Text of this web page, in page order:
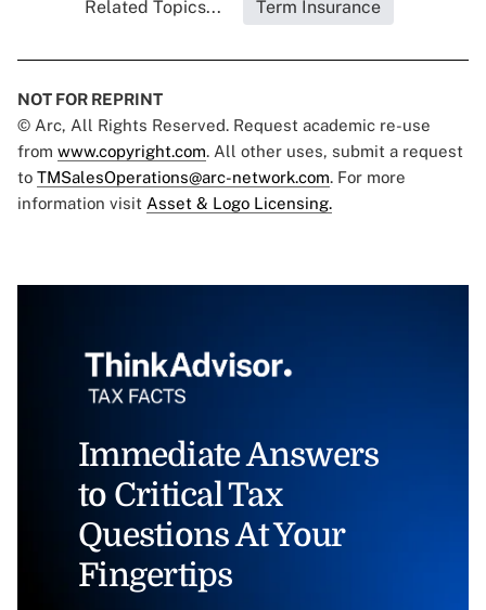
Related Topics... Term Insurance
NOT FOR REPRINT
© Arc, All Rights Reserved. Request academic re-use
from www.copyright.com. All other uses, submit a request
to TMSalesOperations@arc-network.com. For more
information visit Asset & Logo Licensing.
Immediate Answers
to Critical Tax
Questions At Your
Fingertips